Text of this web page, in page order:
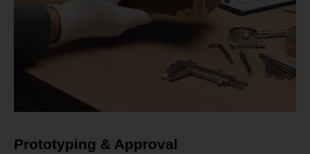
Prototyping & Approval